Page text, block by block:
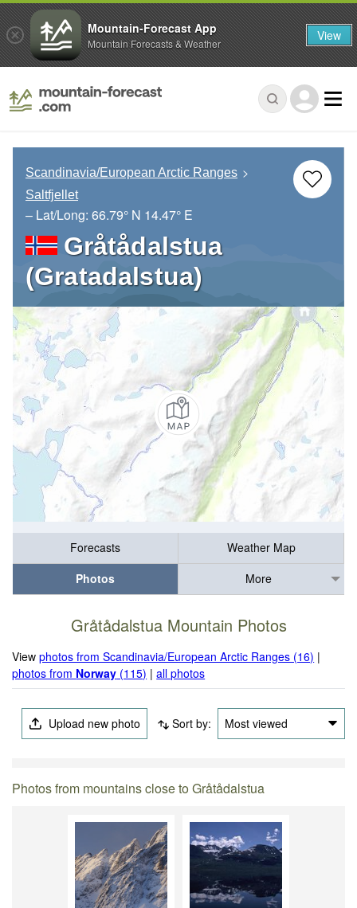
Scandinavia/European Arctic Ranges
Saltfjellet
– Lat/Long: 66.79° N 14.47° E
Gråtådalstua
(Gratadalstua)
Forecasts
Weather Map
Photos
More
Gråtådalstua Mountain Photos
Viewphotos from Scandinavia/European Arctic Ranges (16) |
photos from Norway (115) |all photos
Upload new photo Sort by: Most viewed
Photos from mountains close to Gråtådalstua
Mountain-Forecast App
Mountain Forecasts & Weather View